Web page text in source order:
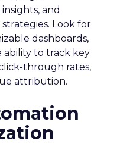
and
Look for
dashboards,
to track key
through rates,
attribution.